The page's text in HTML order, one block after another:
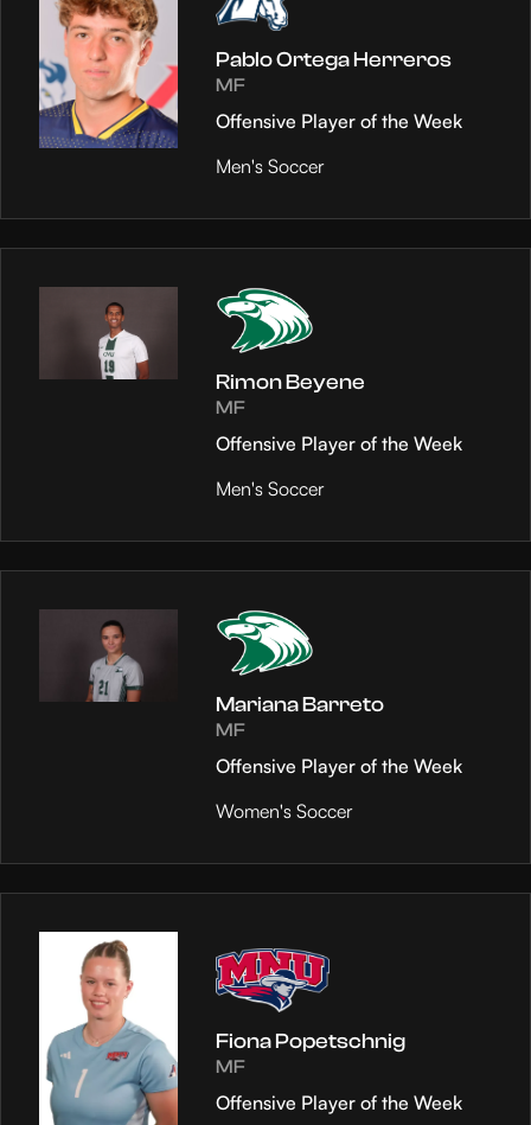
Pablo Ortega Herreros
MF
Offensive Player of the Week
Men's Soccer
Rimon Beyene
MF
Offensive Player of the Week
Men's Soccer
Mariana Barreto
MF
Offensive Player of the Week
Women's Soccer
Fiona Popetschnig
MF
Offensive Player of the Week